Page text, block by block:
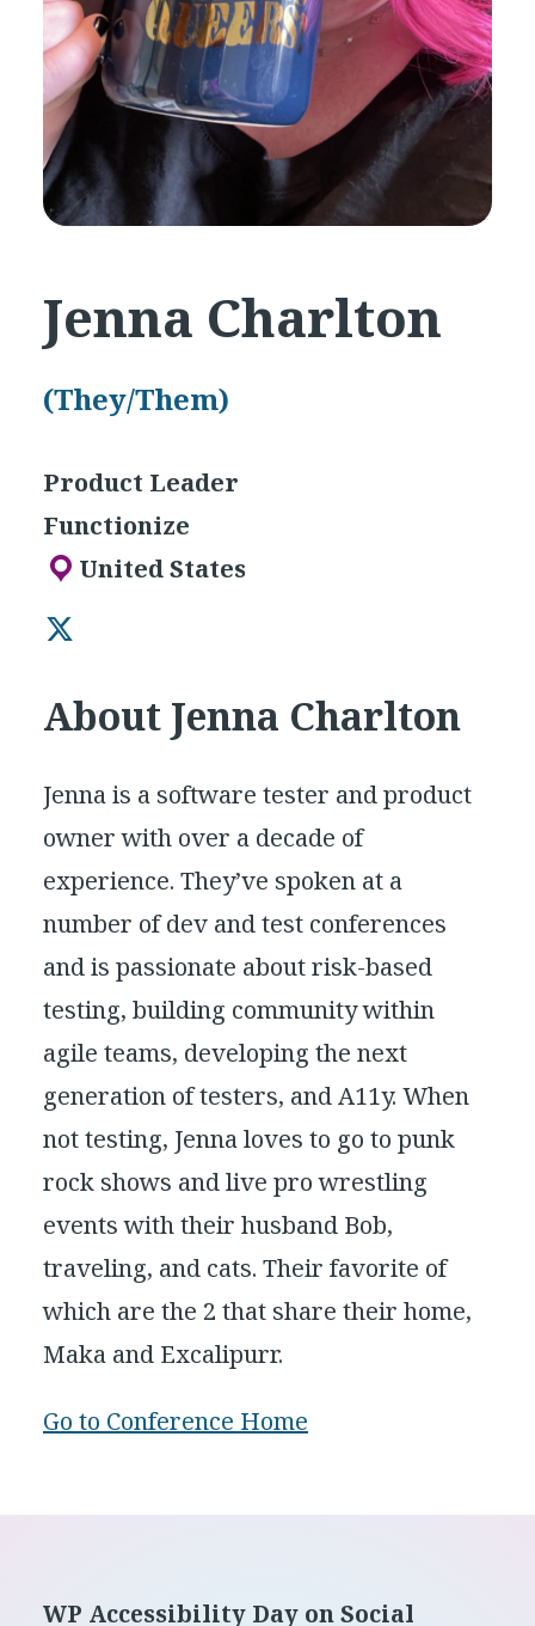
Jenna Charlton
(They/Them)
Product Leader
Functionize
United States
About Jenna Charlton
Jenna is a software tester and product
owner with over a decade of
experience. They’ve spoken at a
number of dev and test conferences
and is passionate about risk-based
testing, building community within
agile teams, developing the next
generation of testers, and A11y. When
not testing, Jenna loves to go to punk
rock shows and live pro wrestling
events with their husband Bob,
traveling, and cats. Their favorite of
which are the 2 that share their home,
Maka and Excalipurr.
Go to Conference Home
Footer
WP Accessibility Day on Social